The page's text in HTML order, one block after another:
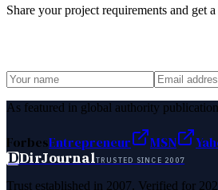
Share your project requirements and get
As featured in global authority
ForbesEntrepreneur MSN
DDirJournalTRUSTED SINCE 2007
Trust established in 2007. Verified for